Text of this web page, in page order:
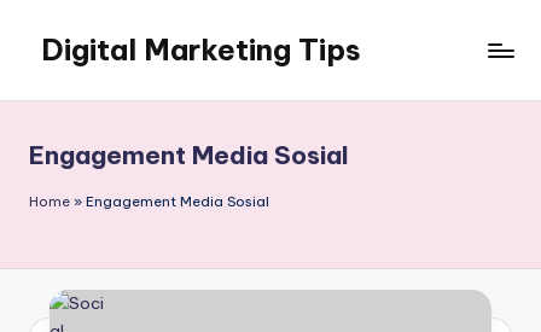
content
Digital Marketing Tips
Blog
Engagement Media Sosial
Home » Engagement Media Sosial